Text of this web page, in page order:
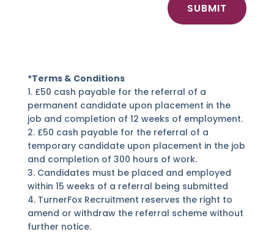
SUBMIT
*Terms & Conditions
1. £50 cash payable for the referral of a
permanent candidate upon placement in the
job and completion of 12 weeks of employment.
2. £50 cash payable for the referral of a
temporary candidate upon placement in the job
and completion of 300 hours of work.
3. Candidates must be placed and employed
within 15 weeks of a referral being submitted
4. TurnerFox Recruitment reserves the right to
amend or withdraw the referral scheme without
further notice.